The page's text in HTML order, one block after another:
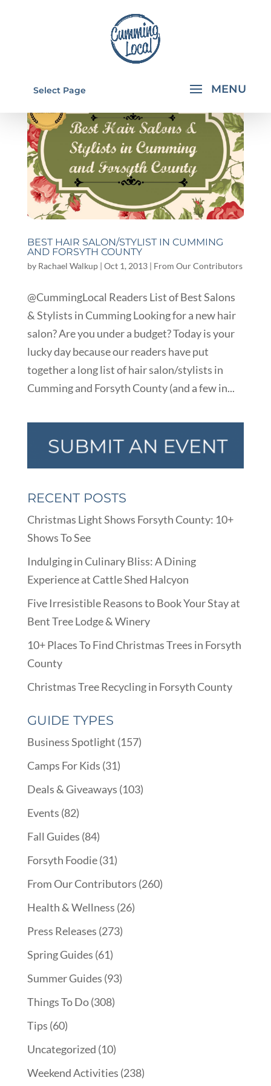
Select Page
BEST HAIR SALON/STYLIST IN CUMMING
AND FORSYTH COUNTY
by Rachael Walkup| Oct 1, 2013| From Our Contributors
@CummingLocal Readers List of Best Salons
& Stylists in Cumming Looking for a new hair
salon? Are you under a budget? Today is your
lucky day because our readers have put
together a long list of hair salon/stylists in
Cumming and Forsyth County (and a few in...
RECENT POSTS
Christmas Light Shows Forsyth County: 10+
Shows To See
Indulging in Culinary Bliss: A Dining
Experience at Cattle Shed Halcyon
Five Irresistible Reasons to Book Your Stay at
Bent Tree Lodge & Winery
10+ Places To Find Christmas Trees in Forsyth
County
Christmas Tree Recycling in Forsyth County
GUIDE TYPES
Business Spotlight (157)
Camps For Kids (31)
Deals & Giveaways (103)
Events (82)
Fall Guides (84)
Forsyth Foodie(31)
From Our Contributors (260)
Health & Wellness (26)
Press Releases (273)
Spring Guides (61)
Summer Guides (93)
Things To Do(308)
Tips (60)
Uncategorized (10)
Weekend Activities (238)